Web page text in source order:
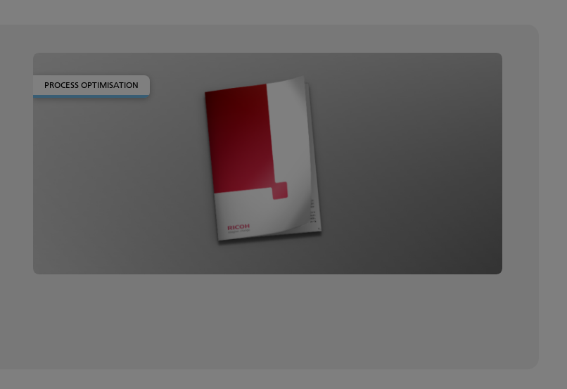
PROCESS OPTIMISATION